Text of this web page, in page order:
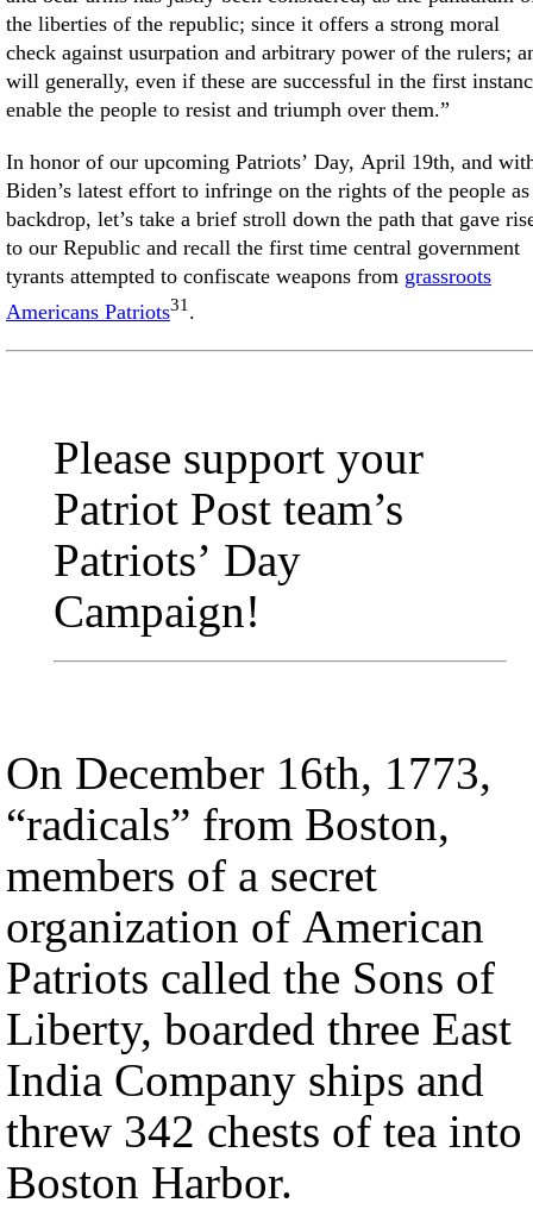
the liberties of the republic; since it offers a strong moral
check against usurpation and arbitrary power of the rulers;
will generally, even if these are successful in the first
enable the people to resist and triumph over them.”
In honor of our upcoming Patriots’ Day, April 19th, and
Biden’s latest effort to infringe on the rights of the people as
backdrop, let’s take a brief stroll down the path that gave
to our Republic and recall the first time central government
tyrants attempted to confiscate weapons from grassroots
Americans Patriots31 .
Please support your
Patriot Post team’s
Patriots’ Day
Campaign!
On December 16th, 1773,
“radicals” from Boston,
members of a secret
organization of American
Patriots called the Sons of
Liberty, boarded three East
India Company ships and
threw 342 chests of tea into
Boston Harbor.